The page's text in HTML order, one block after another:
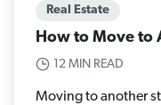
Real Estate
How to Move to
12 MIN READ
Moving to another